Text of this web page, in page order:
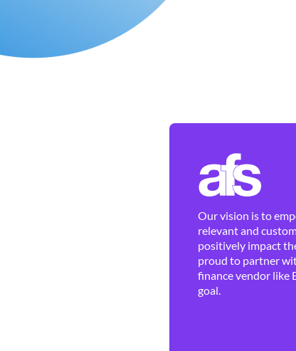
Our vision is to
relevant and
positively impact
proud to partner
finance vendor like
goal.